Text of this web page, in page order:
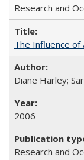
Research and
The Influence of
Diane Harley;
2006
Research and